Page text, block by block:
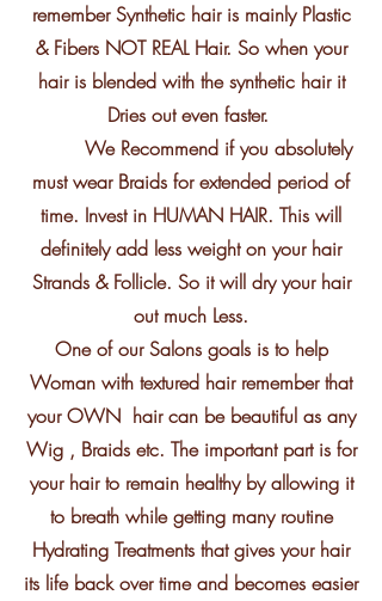
remember Synthetic hair is mainly Plastic
& Fibers NOT REAL Hair. So when your
hair is blended with the synthetic hair it
Dries out even faster.
We Recommend if you absolutely
must wear Braids for extended period of
time. Invest in HUMAN HAIR. This will
definitely add less weight on your hair
Strands & Follicle. So it will dry your hair
out much Less.
One of our Salons goals is to help
Woman with textured hair remember that
your OWN hair can be beautiful as any
Wig , Braids etc. The important part is for
your hair to remain healthy by allowing it
to breath while getting many routine
Hydrating Treatments that gives your hair
its life back over time and becomes easier